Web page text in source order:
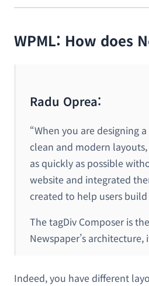
WPML: How does
Radu Oprea:
“When you are designing
clean and modern
as quickly as possible
website and integrated
created to help users
The tagDiv Composer is
Newspaper’s
Indeed, you have different